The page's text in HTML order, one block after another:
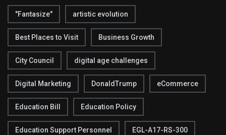
"Fantasize" artistic evolution
Best Places to Visit Business Growth
City Council digital age challenges
Digital Marketing DonaldTrump eCommerce
Education Bill Education Policy
Education Support Personnel EGL-A17-RS-300